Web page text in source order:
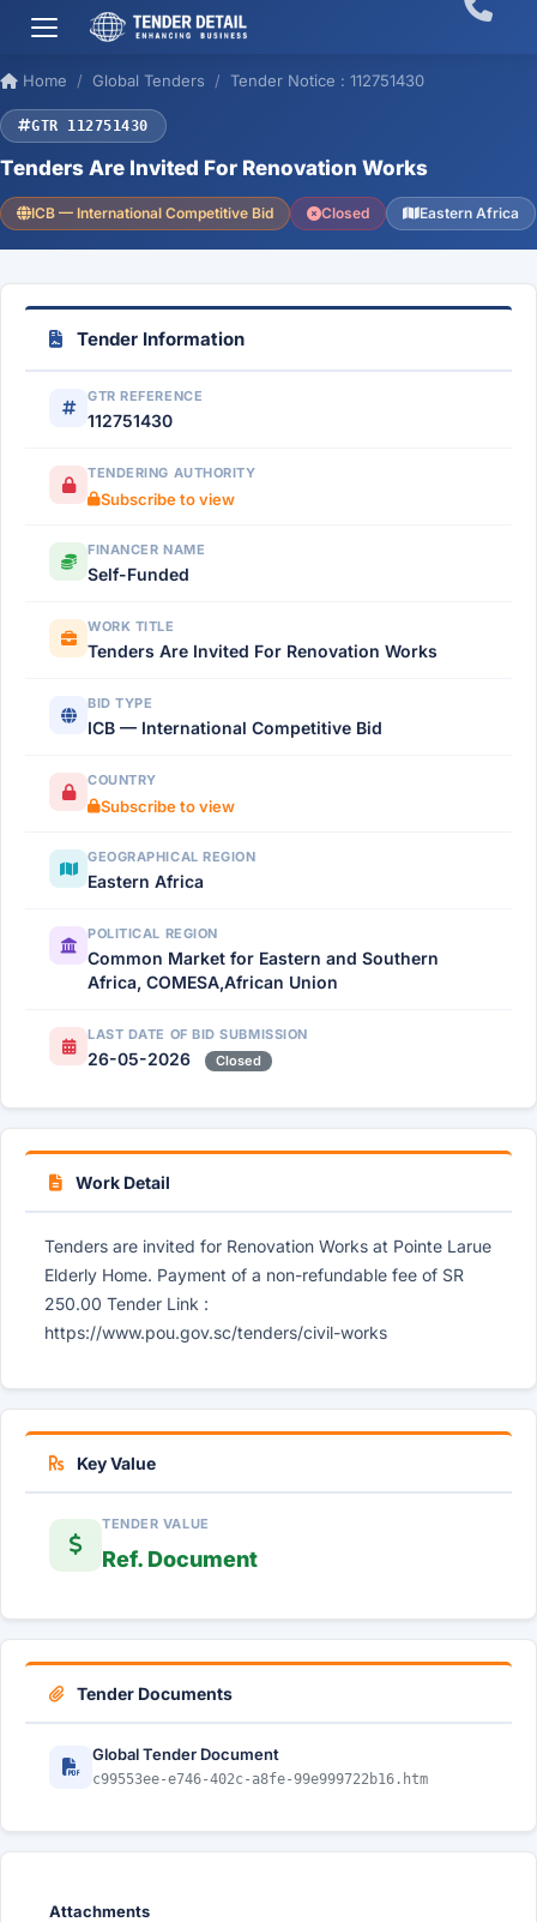
Home Global Tenders Tender Notice : 112751430
GTR 112751430
Tenders Are Invited For Renovation Works
ICB — International Competitive Bid Closed Eastern Africa
Tender Information
GTR REFERENCE
112751430
TENDERING AUTHORITY
Subscribe to view
FINANCER NAME
Self-Funded
WORK TITLE
Tenders Are Invited For Renovation Works
BID TYPE
ICB — International Competitive Bid
COUNTRY
Subscribe to view
GEOGRAPHICAL REGION
Eastern Africa
POLITICAL REGION
Common Market for Eastern and Southern
Africa, COMESA,African Union
LAST DATE OF BID SUBMISSION
26-05-2026 Closed
Work Detail
Tenders are invited for Renovation Works at Pointe Larue
Elderly Home. Payment of a non-refundable fee of SR
250.00 Tender Link :
https://www.pou.gov.sc/tenders/civil-works
Key Value
TENDER VALUE
Ref. Document
Tender Documents
Global Tender Document
c99553ee-e746-402c-a8fe-99e999722b16.htm
Attachments